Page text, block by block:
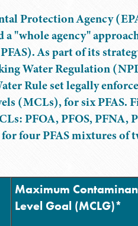
Protection Agency
a "whole agency"
As part of its
Water Regulation
Rule set legally
(MCLs), for six PFAS.
PFOA, PFOS, PFNA,
for four PFAS mixtures of
Maximum
Level Goal (MCLG)*